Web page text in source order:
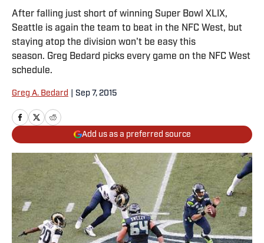
After falling just short of winning Super Bowl XLIX,
Seattle is again the team to beat in the NFC West, but
staying atop the division won't be easy this
season. Greg Bedard picks every game on the NFC West
schedule.​
Greg A. Bedard Sep 7, 2015
Add us as a preferred source